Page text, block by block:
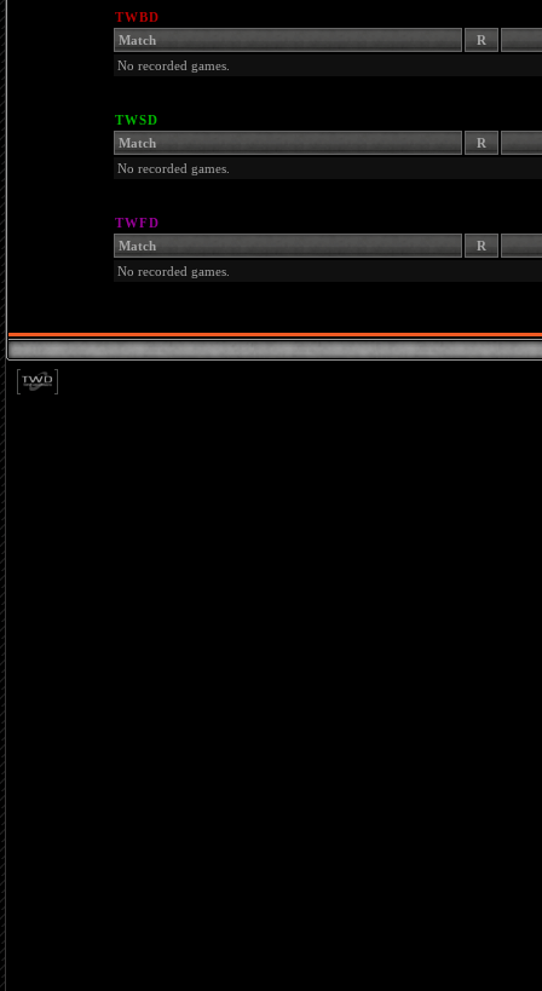
TWBD
Match
R
No recorded games.
TWSD
Match
R
No recorded games.
TWFD
Match
R
No recorded games.